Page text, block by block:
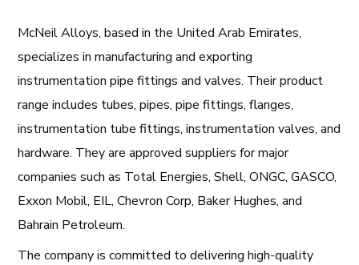
McNeil Alloys, based in the United Arab Emirates,
specializes in manufacturing and exporting
instrumentation pipe fittings and valves. Their product
range includes tubes, pipes, pipe fittings, flanges,
instrumentation tube fittings, instrumentation valves, and
hardware. They are approved suppliers for major
companies such as Total Energies, Shell, ONGC, GASCO,
Exxon Mobil, EIL, Chevron Corp, Baker Hughes, and
Bahrain Petroleum.
The company is committed to delivering high-quality